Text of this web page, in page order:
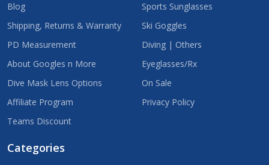
Blog
Shipping, Returns & Warranty
PD Measurement
About Googles n More
Dive Mask Lens Options
Affiliate Program
Teams Discount
Sports Sunglasses
Ski Goggles
Diving | Others
Eyeglasses/Rx
On Sale
Privacy Policy
Categories